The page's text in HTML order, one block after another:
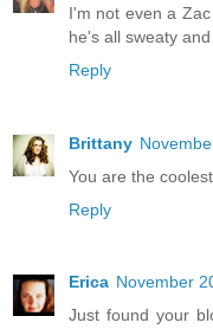
I'm not even a
he's all sweaty
Reply
Brittany
You are the
Reply
Erica November
Just found your